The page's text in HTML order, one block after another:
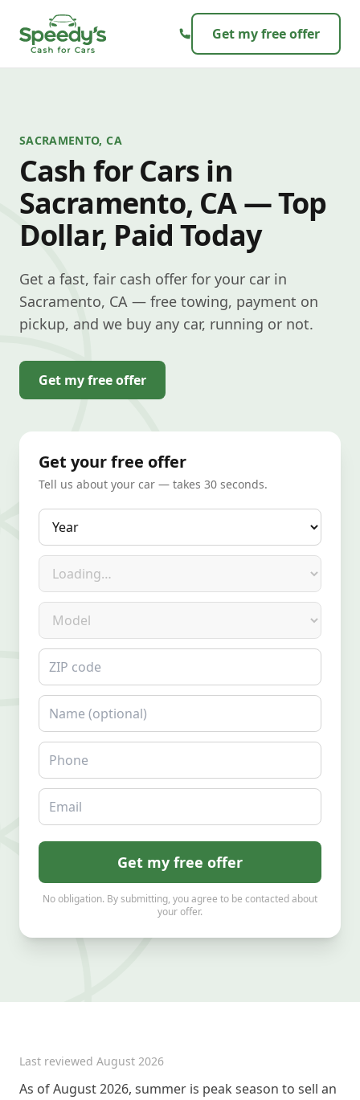
Get my free offer
SACRAMENTO, CA
Cash for Cars in
Sacramento, CA — Top
Dollar, Paid Today
Get a fast, fair cash offer for your car in
Sacramento, CA — free towing, payment on
pickup, and we buy any car, running or not.
Get my free offer
Get your free offer
Tell us about your car — takes 30 seconds.
Year
Make
Model
ZIP code
Name
Phone
Email
Get my free offer
No obligation. By submitting, you agree to be contacted about
your offer.
Last reviewed August 2026
As of August 2026, summer is peak season to sell an